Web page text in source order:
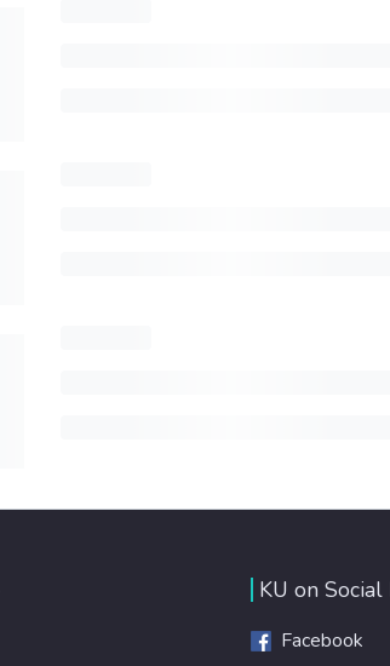
KU on Social
Facebook